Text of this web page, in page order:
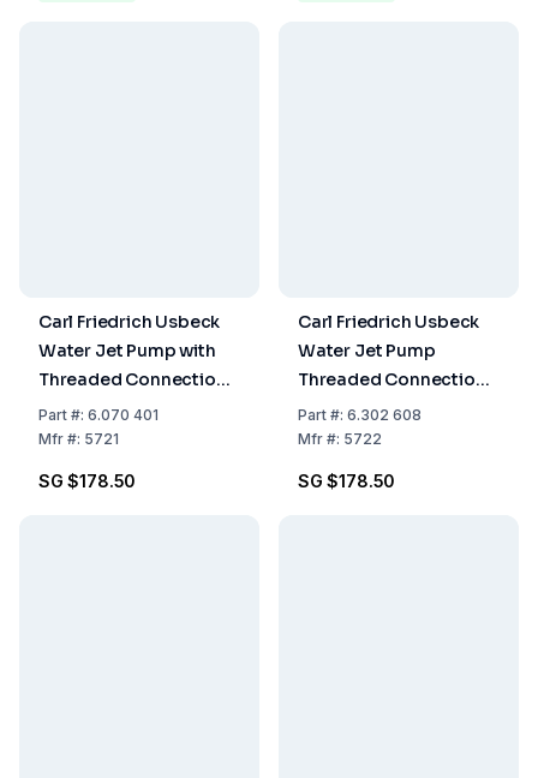
Carl Friedrich Usbeck
Water Jet Pump with
Threaded Connection
for Tap, Diameter G 1/2
Part#: 6.070 401
Mfr#: 5721
SG $178.50
Carl Friedrich Usbeck
Water Jet Pump
Threaded Connection
for Tap Diameter G 3/4
Part#: 6.302 608
Mfr#: 5722
SG $178.50